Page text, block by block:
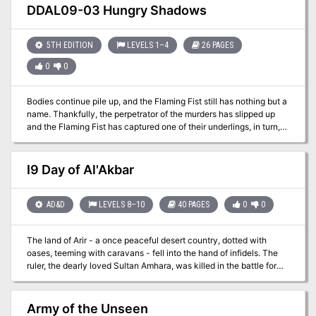
vineyard!
DDAL09-03 Hungry Shadows
5TH EDITION LEVELS 1–4 26 PAGES
0 0
Bodies continue pile up, and the Flaming Fist still has nothing but a
name. Thankfully, the perpetrator of the murders has slipped up
and the Flaming Fist has captured one of their underlings, in turn,
has revealed the presence of a cult hideout in the sewers beneath
the city. The Flaming Fist has asked that you investigate. Are you
up for the task? Part Two of the Betrayal is in the Blood series of
adventures. A Two-to-Four-Hour Adventure for 1st through 4th
I9 Day of Al'Akbar
AD&D LEVELS 8–10 40 PAGES 0 0
The land of Arir - a once peaceful desert country, dotted with
oases, teeming with caravans - fell into the hand of infidels. The
ruler, the dearly loved Sultan Amhara, was killed in the battle for
treasure stores ever amassed - jewels and coins, more than
anyone had ever seen before or since - and in addition, the Cup
Army of the Unseen